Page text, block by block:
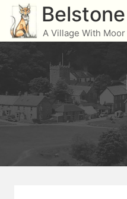
Skip
content
Belstone
A Village With Moor